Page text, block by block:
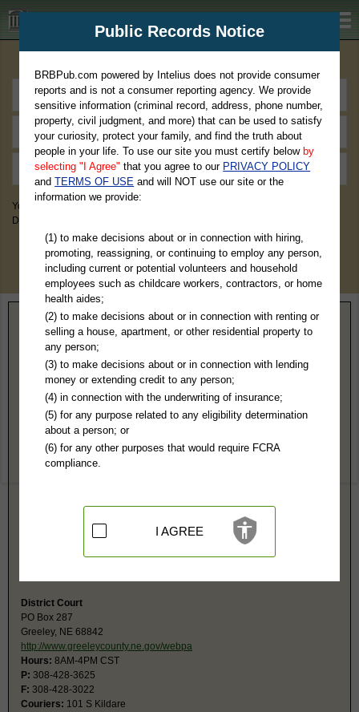
BRBPub.com
You May Discover Birth & Death, Property, Criminal & Traffic, Marriage &
Divorce Records, & More!
Home> Nebraska > Greeley County
Greeley County, NE Public Records
Greeley County Court
PO Box 302
Greeley, NE 68842
https://supremecourt.nebraska.gov/cou
Hours:8AM-4PM T,W CST
308-428-2705
Greeley, NE 68842
Misdemeanor, Civil Actions under $53,000, Eviction, Small
Claims, Probate, Juvenile, Family, Traffic, Ordinance
District Court
PO Box 287
Greeley, NE 68842
http://www.greeleycounty.ne.gov/webpa
Hours: 8AM-4PM CST
P: 308-428-3625
F: 308-428-3022
Couriers: 101 S Kildare
Public Records Notice
BRBPub.com powered by Intelius does not provide consumer
reports and is not a consumer reporting agency. We provide
sensitive information (criminal record, address, phone number,
property, civil judgment, and more) that can be used to satisfy
your curiosity, protect your family, and find the truth about
people in your life. To use our site you must certify below by
selecting "I Agree" that you agree to our PRIVACY POLICY
andTERMS OF USE and will NOT use our site or the
information we provide:
(1) to make decisions about or in connection with hiring,
promoting, reassigning, or continuing to employ any person,
including current or potential volunteers and household
employees such as childcare workers, contractors, or home
health aides;
(2) to make decisions about or in connection with renting or
selling a house, apartment, or other residential property to
any person;
(3) to make decisions about or in connection with lending
money or extending credit to any person;
(4) in connection with the underwriting of insurance;
(5) for any purpose related to any eligibility determination
about a person; or
(6) for any other purposes that would require FCRA
compliance.
I AGREE